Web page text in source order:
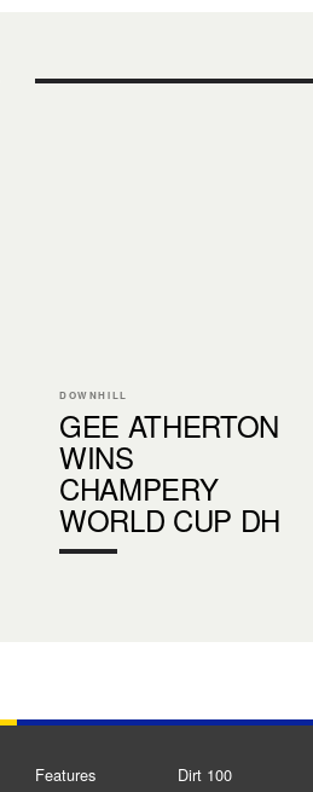
DOWNHILL
GEE ATHERTON
WINS
CHAMPERY
WORLD CUP DH
Features Dirt 100